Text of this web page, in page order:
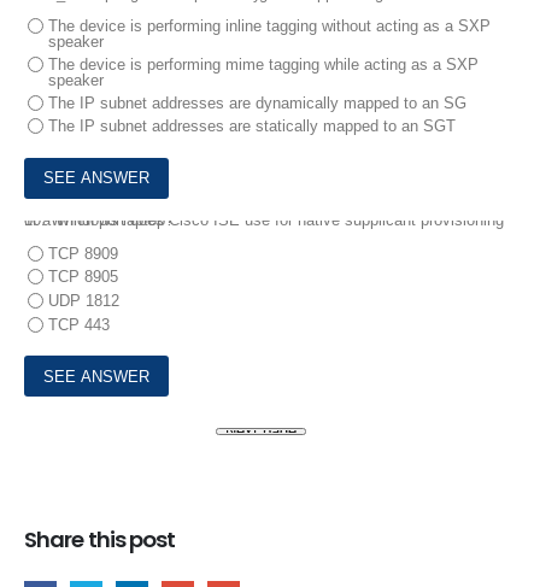
The device is performing inline tagging without acting as a SXP
speaker
The device is performing mime tagging while acting as a SXP
speaker
The IP subnet addresses are dynamically mapped to an SG
The IP subnet addresses are statically mapped to an SGT
10.
Which port does Cisco ISE use for native supplicant provisioning of a Windows laptop?
TCP 8909
TCP 8905
UDP 1812
TCP 443
Share this post